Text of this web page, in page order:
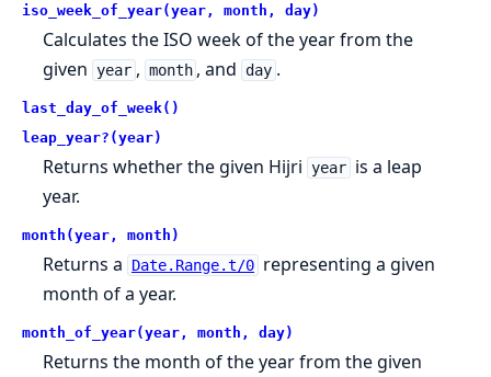
iso_week_of_year(year, month, day)
Calculates the ISO week of the year from the
given year , month , and day .
last_day_of_week()
leap_year?(year)
Returns whether the given Hijri year is a leap
year.
month(year, month)
Returns a Date.Range.t/0 representing a given
month of a year.
month_of_year(year, month, day)
Returns the month of the year from the given